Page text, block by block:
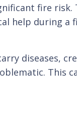
fire risk.
help during a
diseases,
This